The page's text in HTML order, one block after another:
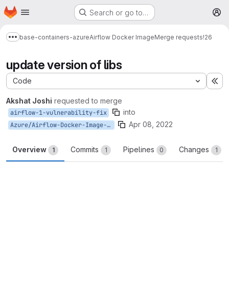
Skip to main content
Homepage Search or go to…
Show more breadcrumbs
base-containers-azureAirflow Docker ImageMerge requests!26
update version of libs
Code
Akshat Joshi requested to merge
airflow-1-vulnerability-fix into
Azure/Airflow-Docker-Image-M8-master Apr 08, 2022
Overview 1 Commits 1 Pipelines 0 Changes 1